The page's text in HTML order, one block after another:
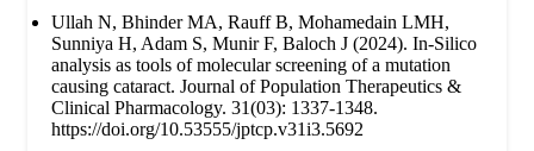
Ullah N, Bhinder MA, Rauff B, Mohamedain LMH,
Sunniya H, Adam S, Munir F, Baloch J (2024). In-Silico
analysis as tools of molecular screening of a mutation
causing cataract. Journal of Population Therapeutics &
Clinical Pharmacology. 31(03): 1337-1348.
https://doi.org/10.53555/jptcp.v31i3.5692